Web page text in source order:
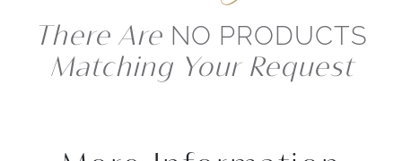
There Are NO PRODUCTS
Matching Your Request